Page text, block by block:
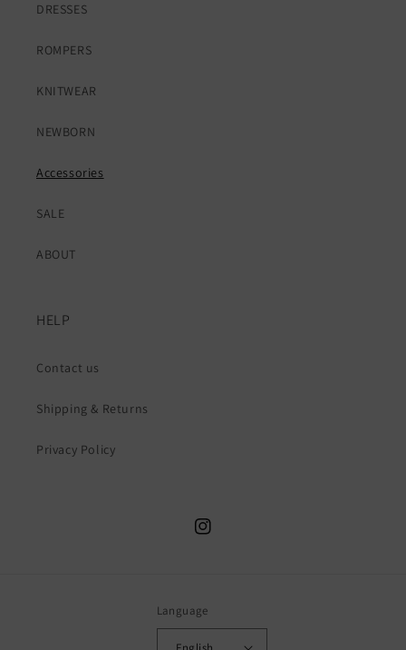
DRESSES
ROMPERS
KNITWEAR
NEWBORN
Accessories
SALE
ABOUT
HELP
Contact us
Shipping & Returns
Privacy Policy
Instagram
Language